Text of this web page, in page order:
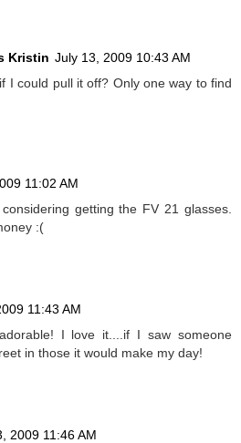
Kristin July 13, 2009 10:43 AM
I could pull it off? Only one way to find
11:02 AM
getting the FV 21 glasses.
:(
11:43 AM
I love it....if I saw someone
in those it would make my day!
2009 11:46 AM